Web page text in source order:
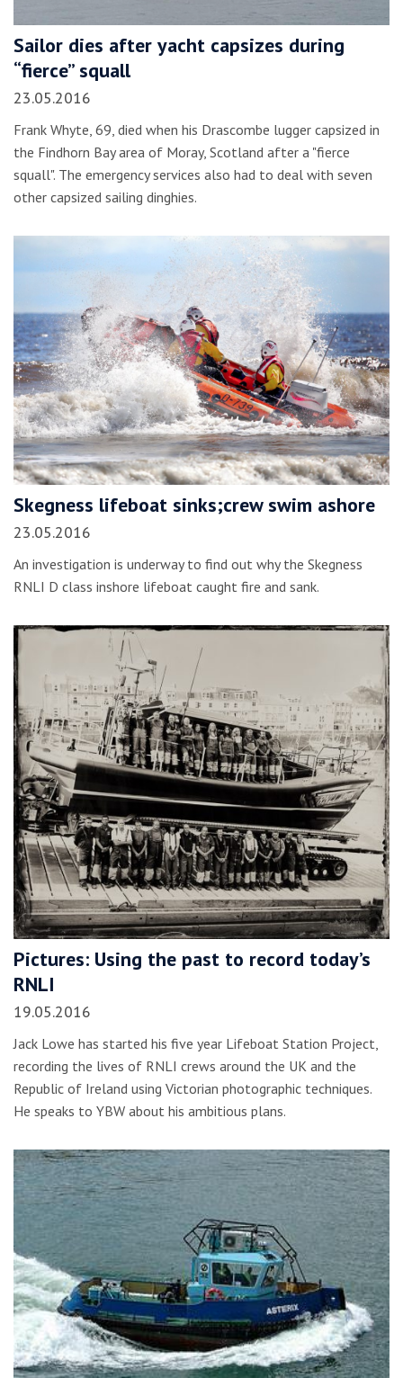
Sailor dies after yacht capsizes during
“fierce” squall
23.05.2016
Frank Whyte, 69, died when his Drascombe lugger capsized in
the Findhorn Bay area of Moray, Scotland after a "fierce
squall". The emergency services also had to deal with seven
other capsized sailing dinghies.
Skegness lifeboat sinks;crew swim ashore
23.05.2016
An investigation is underway to find out why the Skegness
RNLI D class inshore lifeboat caught fire and sank.
Pictures: Using the past to record today’s
RNLI
19.05.2016
Jack Lowe has started his five year Lifeboat Station Project,
recording the lives of RNLI crews around the UK and the
Republic of Ireland using Victorian photographic techniques.
He speaks to YBW about his ambitious plans.